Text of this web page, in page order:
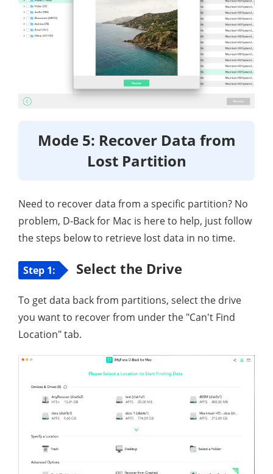
Mode 5: Recover Data from
Lost Partition
Need to recover data from a specific partition? No
problem, D-Back for Mac is here to help, just follow
the steps below to retrieve lost data in no time.
Step 1: Select the Drive
To get data back from partitions, select the drive
you want to recover from under the "Can't Find
Location" tab.